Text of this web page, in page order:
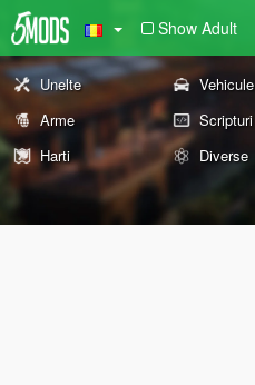
Show Adult
Unelte Vehicule
Arme
Scripturi
Harti
Diverse